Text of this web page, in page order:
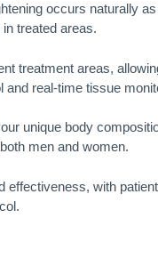
occurs naturally
treated areas.
treatment areas,
real-time tissue
unique body
men and women.
effectiveness, with